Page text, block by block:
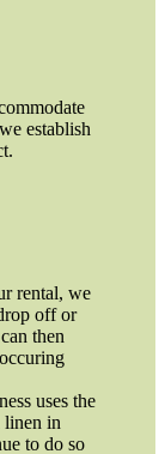
establish
rental, we
off or
then
uses the
linen in
to do so